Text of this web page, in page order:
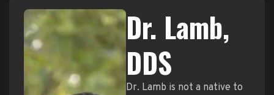
Dr. Lamb,
DDS
Dr. Lamb is not a native to